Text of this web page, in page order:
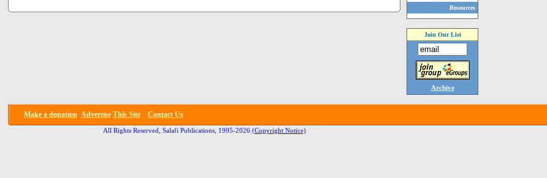
Resources
Join Our List
Archive
Make a donation Advertise This Site Contact Us
All Rights Reserved, Salafi Publications, 1995-2026 (Copyright Notice)